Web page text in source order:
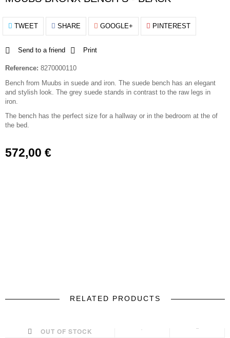
TWEET SHARE GOOGLE+ PINTEREST
Send to a friend Print
Reference: 8270000110
Bench from Muubs in suede and iron. The suede bench has an elegant
and stylish look. The grey suede stands in contrast to the raw legs in
iron.
The bench has the perfect size for a hallway or in the bedroom at the of
the bed.
572,00 €
RELATED PRODUCTS
OUT OF STOCK